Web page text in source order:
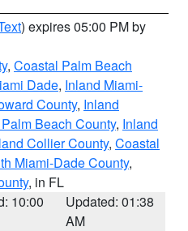
) expires 05:00 PM by
, Coastal Palm Beach
Dade, Inland Miami-
County, Inland
Beach County, Inland
Collier County, Coastal
Miami-Dade County,
, in FL
10:00
Updated: 01:38
AM